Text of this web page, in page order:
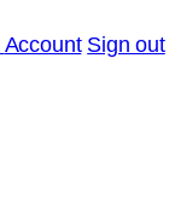
Account Sign out